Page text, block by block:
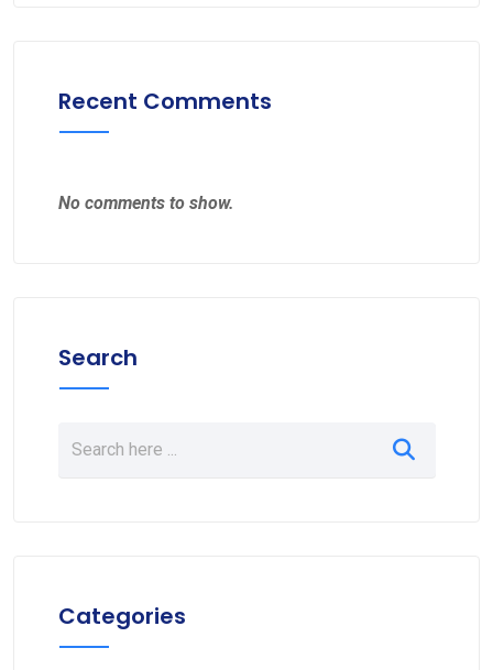
Recent Comments
No comments to show.
Search
Categories